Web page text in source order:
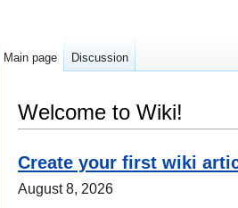
Welcome to Wiki!
Create your first wiki
August 8, 2026
Main page Discussion